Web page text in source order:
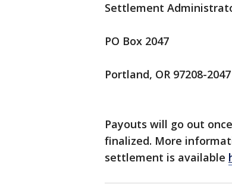
Settlement
PO Box 2047
Portland, OR 97208-2047
Payouts will go out
finalized. More
settlement is available